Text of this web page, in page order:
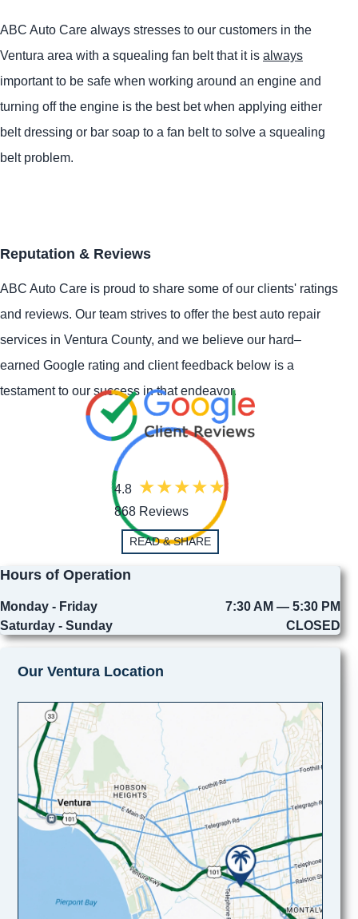
ABC Auto Care always stresses to our customers in the
Ventura area with a squealing fan belt that it is always
important to be safe when working around an engine and
turning off the engine is the best bet when applying either
belt dressing or bar soap to a fan belt to solve a squealing
belt problem.
Reputation & Reviews
ABC Auto Care is proud to share some of our clients' ratings
and reviews. Our team strives to offer the best auto repair
services in Ventura County, and we believe our hard–
earned Google rating and client feedback below is a
testament to our success in that endeavor.
4.8
868 Reviews
READ & SHARE
Hours of Operation
Monday - Friday
7:30 AM — 5:30 PM
Saturday - Sunday
CLOSED
Our Ventura Location